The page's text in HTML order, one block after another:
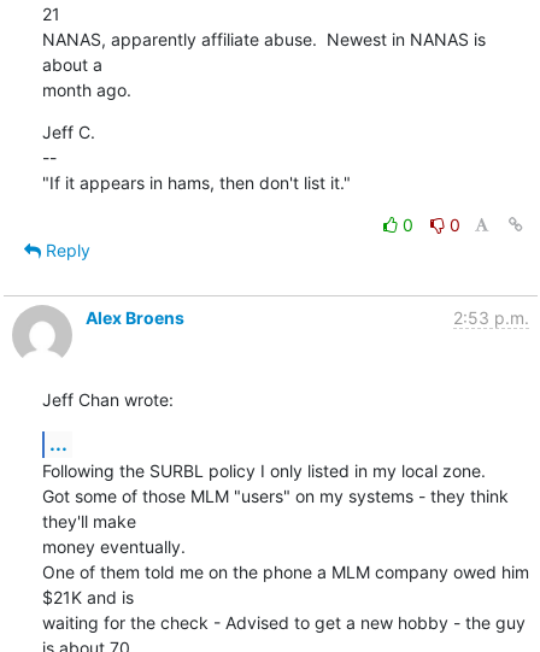
21
NANAS, apparently affiliate abuse.  Newest in NANAS is
about a
month ago.
Jeff C.
--
"If it appears in hams, then don't list it."
0
0
Reply
Alex Broens 2:53 p.m.
Jeff Chan wrote:
...
Following the SURBL policy I only listed in my local zone.
Got some of those MLM "users" on my systems - they think
they'll make
money eventually.
One of them told me on the phone a MLM company owed him
$21K and is
waiting for the check - Advised to get a new hobby - the guy
is about 70